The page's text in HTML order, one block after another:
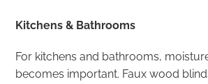
Kitchens & Bathrooms
For kitchens and bathrooms,
becomes important. Faux wood